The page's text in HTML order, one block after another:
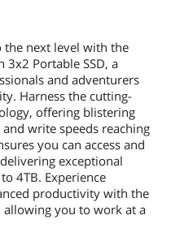
with a range of USB Type-C
laptops, tablets)
the next level with the
3x2 Portable SSD, a
and adventurers
Harness the cutting-
offering blistering
write speeds reaching
you can access and
exceptional
4TB. Experience
productivity with the
allowing you to work at a